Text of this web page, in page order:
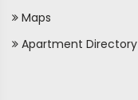
Maps
Apartment Directory